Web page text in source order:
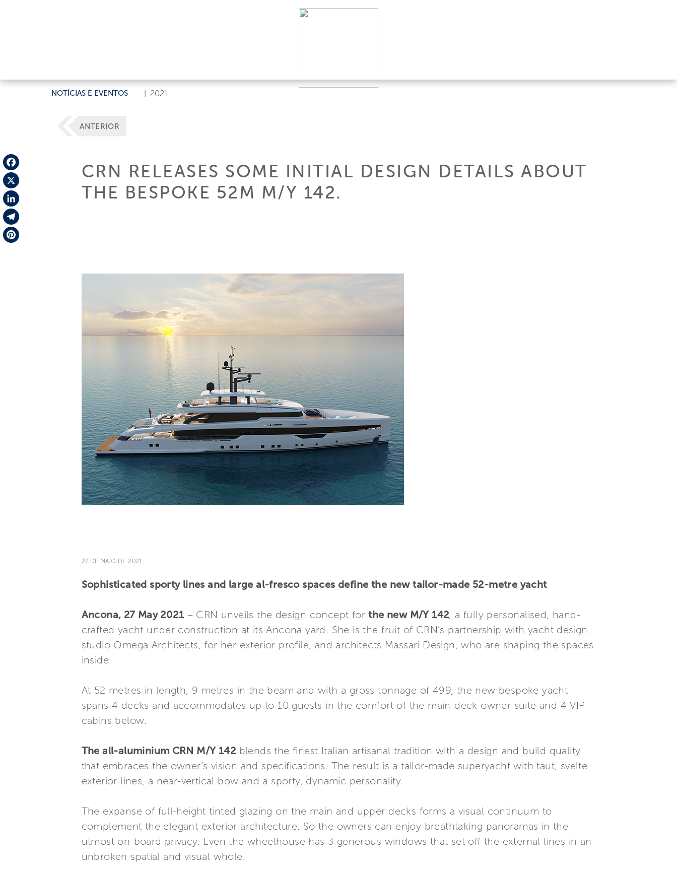
NOTÍCIAS E EVENTOS 2021
Facebook
X
LinkedIn
Telegram
ANTERIOR
CRN RELEASES SOME INITIAL DESIGN DETAILS ABOUT
THE BESPOKE 52M M/Y 142.
27 DE MAIO DE 2021
Sophisticated sporty lines and large al-fresco spaces define the new tailor-made 52-metre yacht
Ancona, 27 May 2021 – CRN unveils the design concept forthe new M/Y 142, a fully personalised, hand-
crafted yacht under construction at its Ancona yard. She is the fruit of CRN’s partnership with yacht design
studio Omega Architects, for her exterior profile, and architects Massari Design, who are shaping the spaces
inside.
At 52 metres in length, 9 metres in the beam and with a gross tonnage of 499, the new bespoke yacht
spans 4 decks and accommodates up to 10 guests in the comfort of the main-deck owner suite and 4 VIP
cabins below.
The all-aluminium CRN M/Y 142 blends the finest Italian artisanal tradition with a design and build quality
that embraces the owner’s vision and specifications. The result is a tailor-made superyacht with taut, svelte
exterior lines, a near-vertical bow and a sporty, dynamic personality.
The expanse of full-height tinted glazing on the main and upper decks forms a visual continuum to
complement the elegant exterior architecture. So the owners can enjoy breathtaking panoramas in the
utmost on-board privacy. Even the wheelhouse has 3 generous windows that set off the external lines in an
unbroken spatial and visual whole.